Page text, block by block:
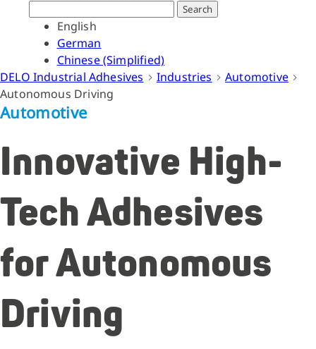
Search
English
German
Chinese (Simplified)
DELO Industrial Adhesives
Industries
Automotive
Autonomous Driving
Automotive
Innovative High-
Tech Adhesives
for Autonomous
Driving